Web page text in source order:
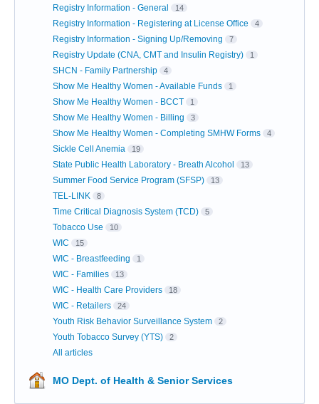
Registry Information - General 14
Registry Information - Registering at License Office 4
Registry Information - Signing Up/Removing 7
Registry Update (CNA, CMT and Insulin Registry) 1
SHCN - Family Partnership 4
Show Me Healthy Women - Available Funds 1
Show Me Healthy Women - BCCT 1
Show Me Healthy Women - Billing 3
Show Me Healthy Women - Completing SMHW Forms 4
Sickle Cell Anemia 19
State Public Health Laboratory - Breath Alcohol 13
Summer Food Service Program (SFSP) 13
TEL-LINK 8
Time Critical Diagnosis System (TCD) 5
Tobacco Use 10
WIC 15
WIC - Breastfeeding 1
WIC - Families 13
WIC - Health Care Providers 18
WIC - Retailers 24
Youth Risk Behavior Surveillance System 2
Youth Tobacco Survey (YTS) 2
All articles
MO Dept. of Health & Senior Services